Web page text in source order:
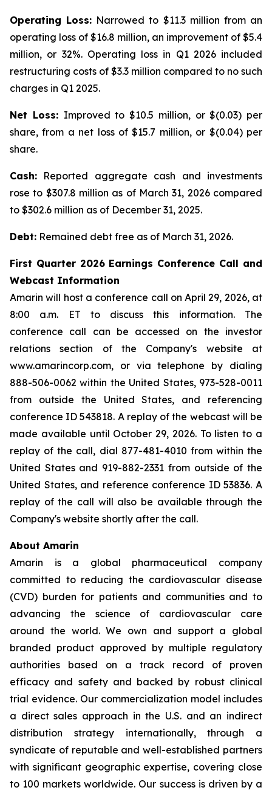
Operating Loss: Narrowed to $11.3 million from an
operating loss of $16.8 million, an improvement of $5.4
million, or 32%. Operating loss in Q1 2026 included
restructuring costs of $3.3 million compared to no such
charges in Q1 2025.
Net Loss: Improved to $10.5 million, or $(0.03) per
share, from a net loss of $15.7 million, or $(0.04) per
share.
Cash: Reported aggregate cash and investments
rose to $307.8 million as of March 31, 2026 compared
to $302.6 million as of December 31, 2025.
Debt: Remained debt free as of March 31, 2026.
First Quarter 2026 Earnings Conference Call and
Webcast Information
Amarin will host a conference call on April 29, 2026, at
8:00 a.m. ET to discuss this information. The
conference call can be accessed on the investor
relations section of the Company's website at
www.amarincorp.com, or via telephone by dialing
888-506-0062 within the United States, 973-528-0011
from outside the United States, and referencing
conference ID 543818. A replay of the webcast will be
made available until October 29, 2026. To listen to a
replay of the call, dial 877-481-4010 from within the
United States and 919-882-2331 from outside of the
United States, and reference conference ID 53836. A
replay of the call will also be available through the
Company's website shortly after the call.
About Amarin
Amarin is a global pharmaceutical company
committed to reducing the cardiovascular disease
(CVD) burden for patients and communities and to
advancing the science of cardiovascular care
around the world. We own and support a global
branded product approved by multiple regulatory
authorities based on a track record of proven
efficacy and safety and backed by robust clinical
trial evidence. Our commercialization model includes
a direct sales approach in the U.S. and an indirect
distribution strategy internationally, through a
syndicate of reputable and well-established partners
with significant geographic expertise, covering close
to 100 markets worldwide. Our success is driven by a